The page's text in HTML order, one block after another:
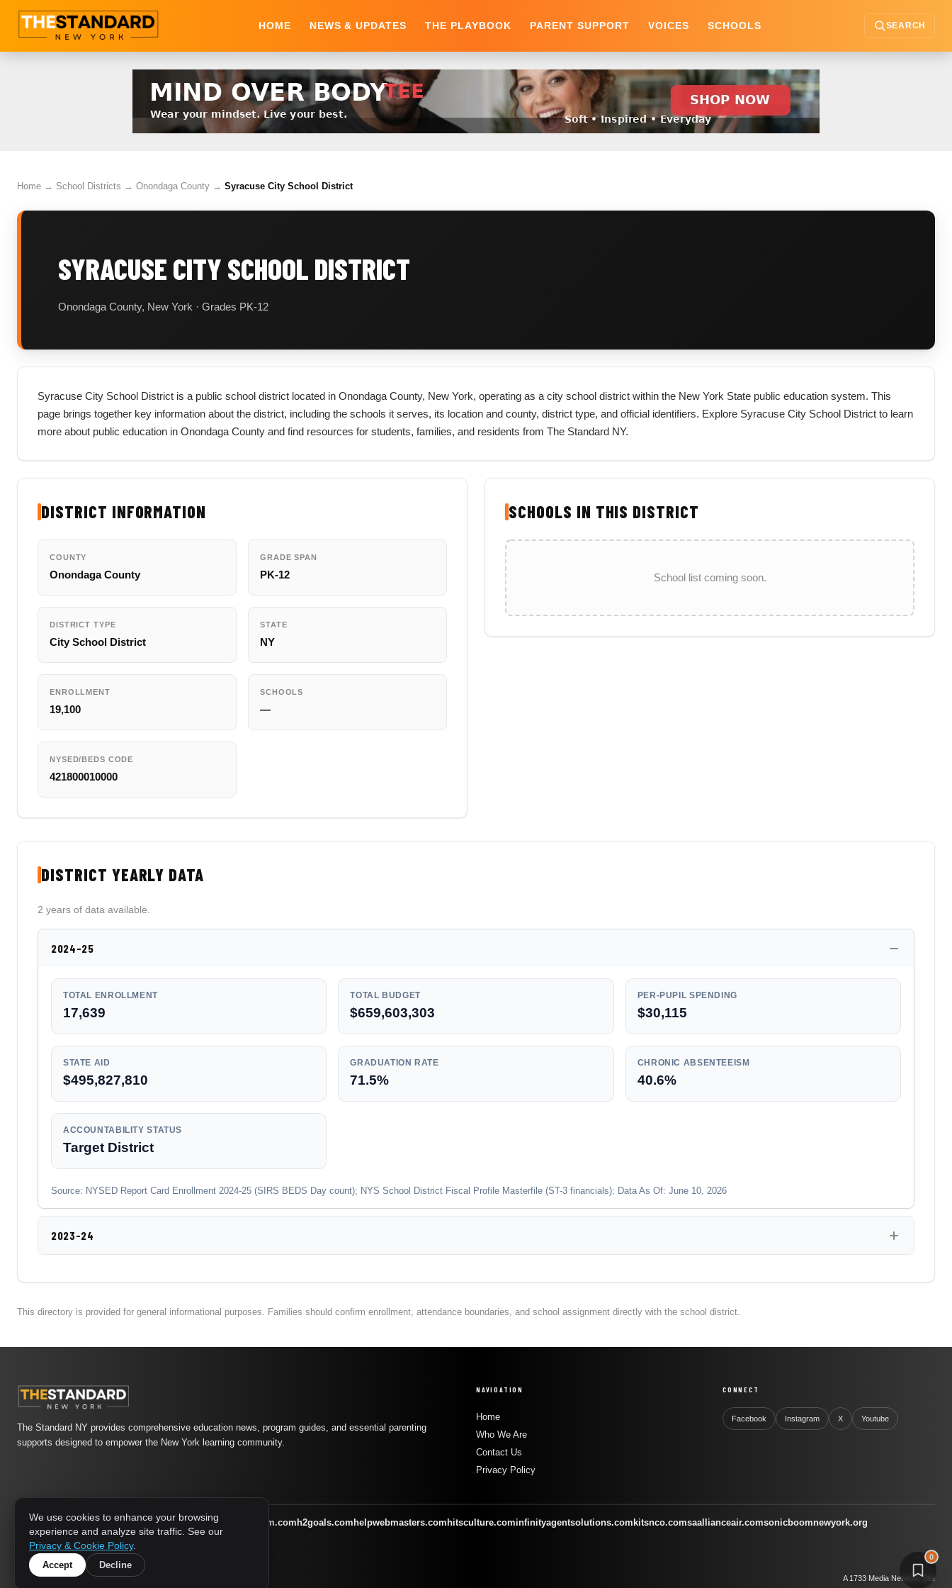
HOME NEWS & UPDATES THE PLAYBOOK PARENT SUPPORT VOICES SCHOOLS SEARCH
0
Home → School Districts → Onondaga County → Syracuse City School District
SYRACUSE CITY SCHOOL DISTRICT
Onondaga County, New York · Grades PK-12
Syracuse City School District is a public school district located in Onondaga County, New York, operating as a city school district within the New York State public education system. This
page brings together key information about the district, including the schools it serves, its location and county, district type, and official identifiers. Explore Syracuse City School District to learn
more about public education in Onondaga County and find resources for students, families, and residents from The Standard NY.
DISTRICT INFORMATION
COUNTY
Onondaga County
GRADE SPAN
PK-12
DISTRICT TYPE
City School District
STATE
NY
ENROLLMENT
19,100
SCHOOLS
—
NYSED/BEDS CODE
421800010000
SCHOOLS IN THIS DISTRICT
School list coming soon.
DISTRICT YEARLY DATA
2 years of data available.
2024-25
TOTAL ENROLLMENT
17,639
TOTAL BUDGET
$659,603,303
PER-PUPIL SPENDING
$30,115
STATE AID
$495,827,810
GRADUATION RATE
71.5%
CHRONIC ABSENTEEISM
40.6%
ACCOUNTABILITY STATUS
Target District
Source: NYSED Report Card Enrollment 2024-25 (SIRS BEDS Day count); NYS School District Fiscal Profile Masterfile (ST-3 financials); Data As Of: June 10, 2026
2023-24
This directory is provided for general informational purposes. Families should confirm enrollment, attendance boundaries, and school assignment directly with the school district.
The Standard NY provides comprehensive education news, program guides, and essential parenting
supports designed to empower the New York learning community.
NAVIGATION
Home
Who We Are
Contact Us
Privacy Policy
CONNECT
Facebook Instagram X Youtube
1733 MEDIA NETWORK: athletic-dating.comfamilysymposium.com h2goals.com helpwebmasters.com hitsculture.cominfinityagentsolutions.com kitsnco.comsaallianceair.comsonicboomnewyork.org
supportnac.orgthestandardny.com
© 2026 The Standard NY. All rights reserved. A 1733 Media Network Site
We use cookies to enhance your browsing
experience and analyze site traffic. See our
Privacy & Cookie Policy.
Accept
Decline